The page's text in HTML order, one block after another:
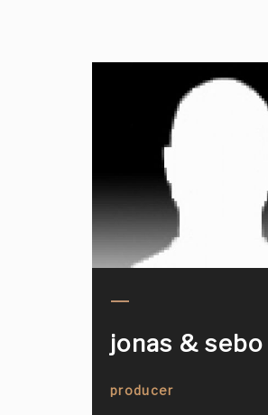
jonas & sebo
producer